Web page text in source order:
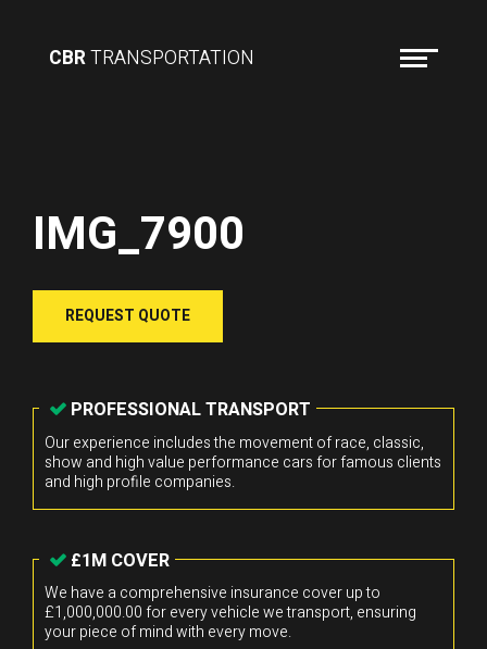
IMG_7900
REQUEST QUOTE
PROFESSIONAL TRANSPORT
Our experience includes the movement of race, classic,
show and high value performance cars for famous clients
and high profile companies.
£1M COVER
We have a comprehensive insurance cover up to
£1,000,000.00 for every vehicle we transport, ensuring
your piece of mind with every move.
CBRTRANSPORTATION